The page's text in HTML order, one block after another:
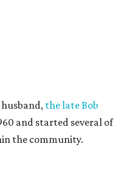
the late Bob
and started several of
the community.